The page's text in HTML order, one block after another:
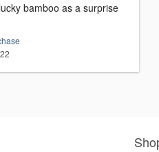
bamboo as a surprise